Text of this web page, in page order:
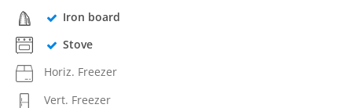
Iron board
Stove
Horiz. Freezer
Vert. Freezer